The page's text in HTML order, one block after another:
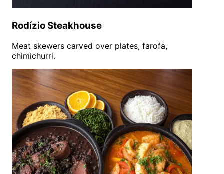
Rodízio Steakhouse
Meat skewers carved over plates, farofa,
chimichurri.